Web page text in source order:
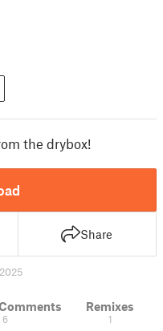
the drybox!
Share
6
Remixes
1